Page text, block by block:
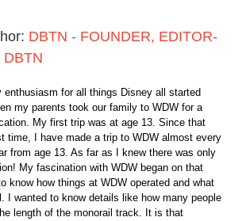
DBTN - FOUNDER, EDITOR-
DBTN
enthusiasm for all things Disney all started
my parents took our family to WDW for a
My first trip was at age 13. Since that
time, I have made a trip to WDW almost every
from age 13. As far as I knew there was only
My fascination with WDW began on that
know how things at WDW operated and what
I wanted to know details like how many people
length of the monorail track. It is that